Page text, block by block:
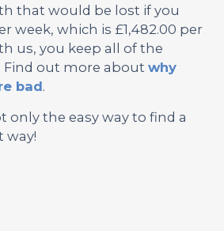
that would be lost if you
week, which is £1,482.00 per
us, you keep all of the
Find out more about why
bad.
only the easy way to find a
way!